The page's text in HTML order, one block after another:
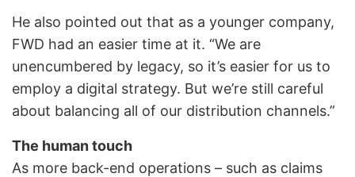
He also pointed out that as a younger company,
FWD had an easier time at it. “We are
unencumbered by legacy, so it’s easier for us to
employ a digital strategy. But we’re still careful
about balancing all of our distribution channels.”
The human touch
As more back-end operations – such as claims